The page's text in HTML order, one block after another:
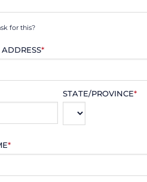
for this?
*
STATE/PROVINCE*
*